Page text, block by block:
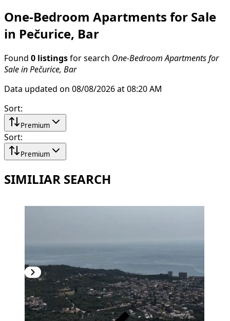
One-Bedroom Apartments for Sale
in Pečurice, Bar
Found 0 listings for search One-Bedroom Apartments for
Sale in Pečurice, Bar
Data updated on 08/08/2026 at 08:20 AM
Sort:
Premium
Sort:
Premium
SIMILIAR SEARCH